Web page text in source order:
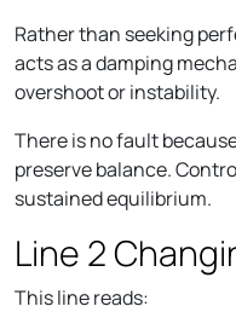
Rather than seeking
acts as a damping
overshoot or instability.
There is no fault
preserve balance.
sustained equilibrium.
Line 2
This line reads: